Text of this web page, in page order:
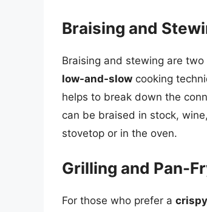
Braising and
Braising and stewing are
low-and-slow cooking
helps to break down the
can be braised in stock,
stovetop or in the oven.
Grilling and Pan-
For those who prefer a